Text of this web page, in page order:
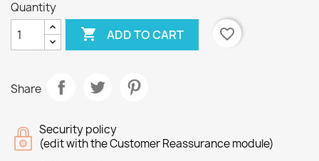
Quantity
 ADD TO CART favorite_border
Share
Security policy
(edit with the Customer Reassurance module)